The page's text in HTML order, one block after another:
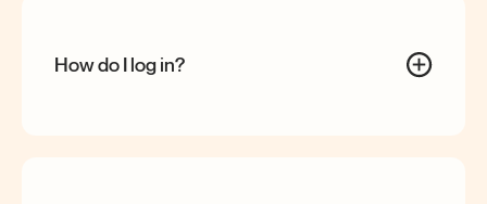
How do I login?